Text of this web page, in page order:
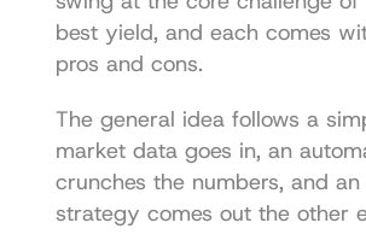
best yield, and each comes
pros and cons.
The general idea follows a
market data goes in, an
crunches the numbers, and
strategy comes out the other